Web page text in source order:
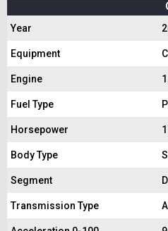
Year
Equipment
Engine
Fuel Type
Horsepower
Body Type
Segment D
Transmission Type